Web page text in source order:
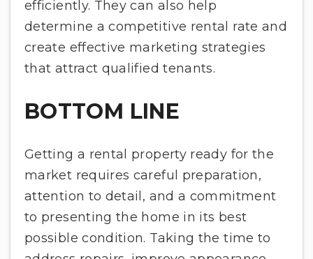
efficiently. They can also help
determine a competitive rental rate and
create effective marketing strategies
that attract qualified tenants.
BOTTOM LINE
Getting a rental property ready for the
market requires careful preparation,
attention to detail, and a commitment
to presenting the home in its best
possible condition. Taking the time to